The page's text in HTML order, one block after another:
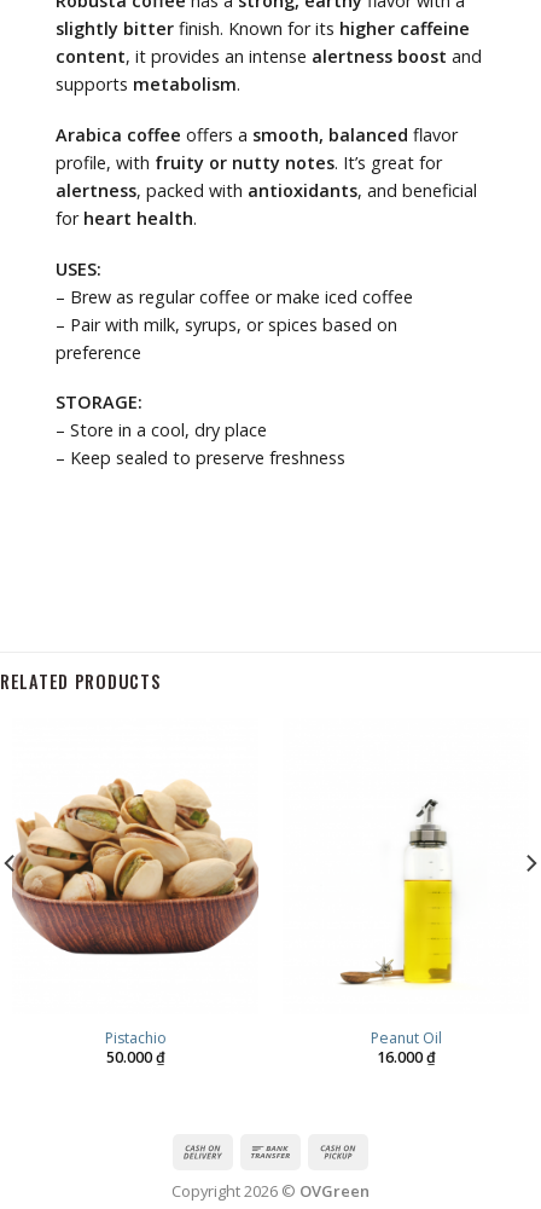
slightly bitter finish. Known for its higher caffeine
content, it provides an intense alertness boost and
supports metabolism.
Arabica coffee offers a smooth, balanced flavor
profile, with fruity or nutty notes. It’s great for
alertness, packed with antioxidants, and beneficial
for heart health.
USES:
– Brew as regular coffee or make iced coffee
– Pair with milk, syrups, or spices based on
preference
STORAGE:
– Store in a cool, dry place
– Keep sealed to preserve freshness
RELATED PRODUCTS
Pistachio
50.000₫
Peanut Oil
16.000₫
Copyright 2026 © OVGreen